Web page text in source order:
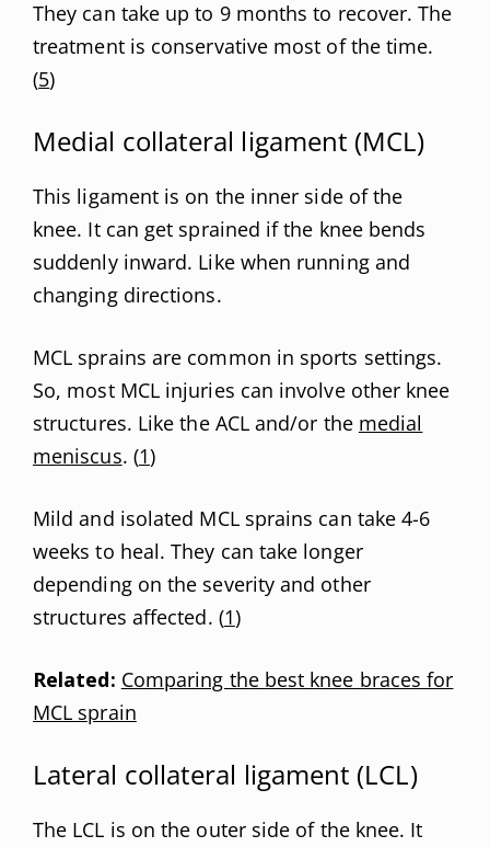
They can take up to 9 months to recover. The
treatment is conservative most of the time.
(5)
Medial collateral ligament (MCL)
This ligament is on the inner side of the
knee. It can get sprained if the knee bends
suddenly inward. Like when running and
changing directions.
MCL sprains are common in sports settings.
So, most MCL injuries can involve other knee
structures. Like the ACL and/or the medial
meniscus. (1)
Mild and isolated MCL sprains can take 4-6
weeks to heal. They can take longer
depending on the severity and other
structures affected. (1)
Related: Comparing the best knee braces for
MCL sprain
Lateral collateral ligament (LCL)
The LCL is on the outer side of the knee. It